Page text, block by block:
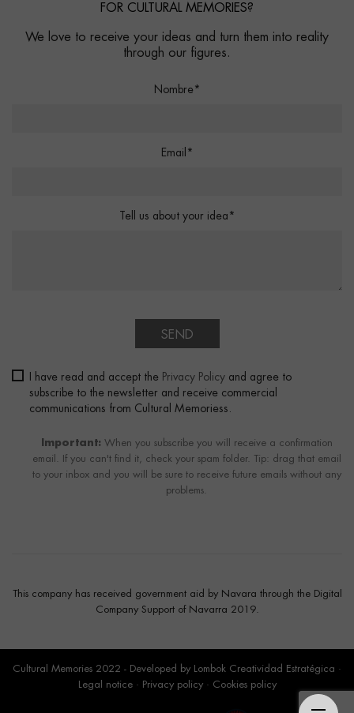
FOR CULTURAL MEMORIES?
We love to receive your ideas and turn them into reality
through our figures.
Nombre*
Email*
Tell us about your idea*
SEND
I have read and accept the Privacy Policy and agree to
subscribe to the newsletter and receive commercial
communications from Cultural Memoriess.
Important: When you subscribe you will receive a confirmation
email. If you can't find it, check your spam folder. Tip: drag that email
to your inbox and you will be sure to receive future emails without any
problems.
This company has received government aid by Navara through the Digital
Company Support of Navarra 2019.
Cultural Memories 2022 - Developed by Lombok Creatividad Estratégica ·
Legal notice· Privacy policy· Cookies policy